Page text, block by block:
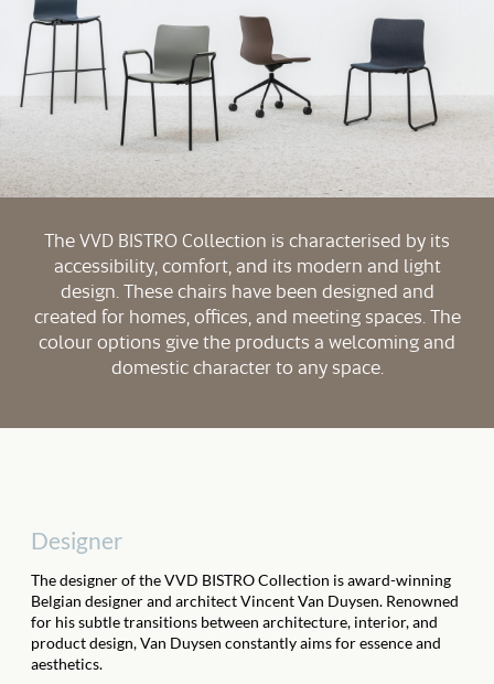
The VVD BISTRO Collection is characterised by its
accessibility, comfort, and its modern and light
design. These chairs have been designed and
created for homes, offices, and meeting spaces. The
colour options give the products a welcoming and
domestic character to any space.
Designer
The designer of the VVD BISTRO Collection is award-winning
Belgian designer and architect Vincent Van Duysen. Renowned
for his subtle transitions between architecture, interior, and
product design, Van Duysen constantly aims for essence and
aesthetics.